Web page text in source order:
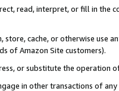
read, interpret, or fill in
cache, or otherwise use
of Amazon Site customers).
or substitute the operation
in other transactions of